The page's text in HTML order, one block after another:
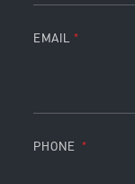
EMAIL
PHONE